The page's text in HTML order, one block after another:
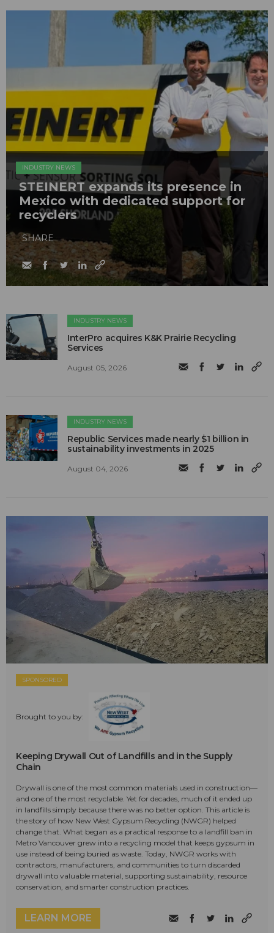
INDUSTRY NEWS
STEINERT expands its presence in
Mexico with dedicated support for
recyclers
SHARE
INDUSTRY NEWS
InterPro acquires K&K Prairie Recycling
Services
August 05, 2026
INDUSTRY NEWS
Republic Services made nearly $1 billion in
sustainability investments in 2025
August 04, 2026
SPONSORED
Brought to you by:
Keeping Drywall Out of Landfills and in the Supply
Chain
Drywall is one of the most common materials used in construction—
and one of the most recyclable. Yet for decades, much of it ended up
in landfills simply because there was no better option. This article is
the story of how New West Gypsum Recycling (NWGR) helped
change that. What began as a practical response to a landfill ban in
Metro Vancouver grew into a recycling model that keeps gypsum in
use instead of being buried as waste. Today, NWGR works with
contractors, manufacturers, and communities to turn discarded
drywall into valuable material, supporting sustainability, resource
conservation, and smarter construction practices.
LEARN MORE